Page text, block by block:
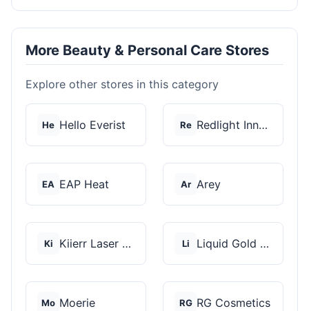
More Beauty & Personal Care Stores
Explore other stores in this category
He Hello Everist Re Redlight Innovation
EA EAP Heat Ar Arey
Ki Kiierr Laser Caps Li Liquid Gold Hair Pro...
Mo Moerie RG RG Cosmetics